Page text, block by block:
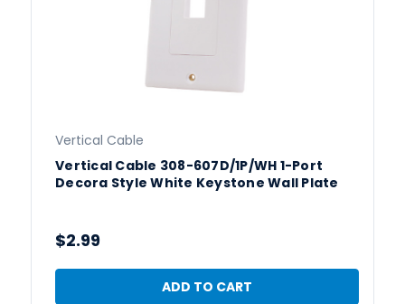
Vertical Cable
Vertical Cable 308-607D/1P/WH 1-Port
Decora Style White Keystone Wall Plate
$2.99
ADD TO CART